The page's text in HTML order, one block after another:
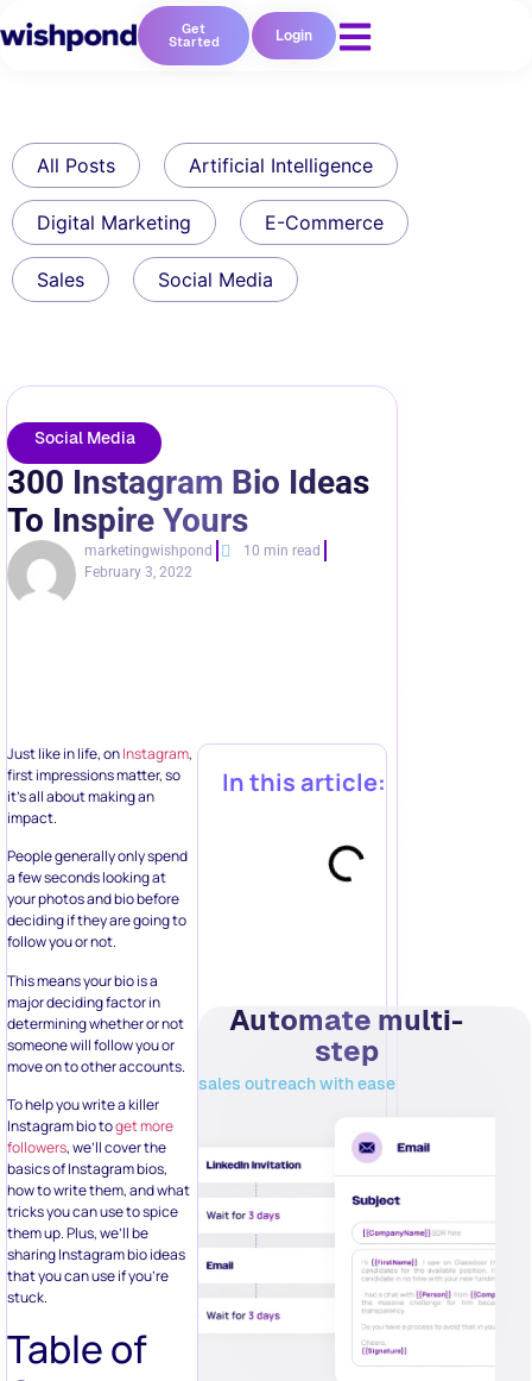
Get
Started Login
All Posts Artificial Intelligence
Digital Marketing E-Commerce
Sales Social Media
Social Media
300 Instagram Bio Ideas
To Inspire Yours
marketingwishpond
10 min read
February 3, 2022
Just like in life, onInstagram,
first impressions matter, so
it’s all about making an
impact.
People generally only spend
a few seconds looking at
your photos and bio before
deciding if they are going to
follow you or not.
This means your bio is a
major deciding factor in
determining whether or not
someone will follow you or
move on to other accounts.
To help you write a killer
Instagram bio toget more
followers, we’ll cover the
basics of Instagram bios,
how to write them, and what
tricks you can use to spice
them up. Plus, we’ll be
sharing Instagram bio ideas
that you can use if you’re
stuck.
Table of
In this article:
Automate multi-
step
sales outreach with ease